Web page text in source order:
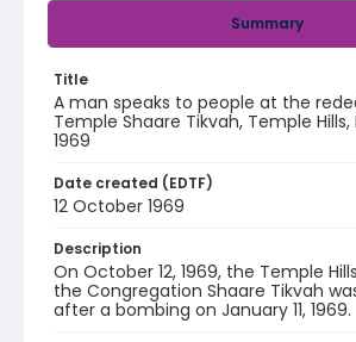
Summary
Title
A man speaks to people at the
Temple Shaare Tikvah, Temple Hills,
1969
Date created (EDTF)
12 October 1969
Description
On October 12, 1969, the Temple
the Congregation Shaare Tikvah
after a bombing on January 11, 1969.